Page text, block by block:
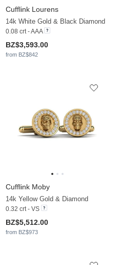
Cufflink Lourens
14k White Gold & Black Diamond
0.08 crt - AAA
BZ$3,593.00
from BZ$842
Cufflink Moby
14k Yellow Gold & Diamond
0.32 crt - VS
BZ$5,512.00
from BZ$973